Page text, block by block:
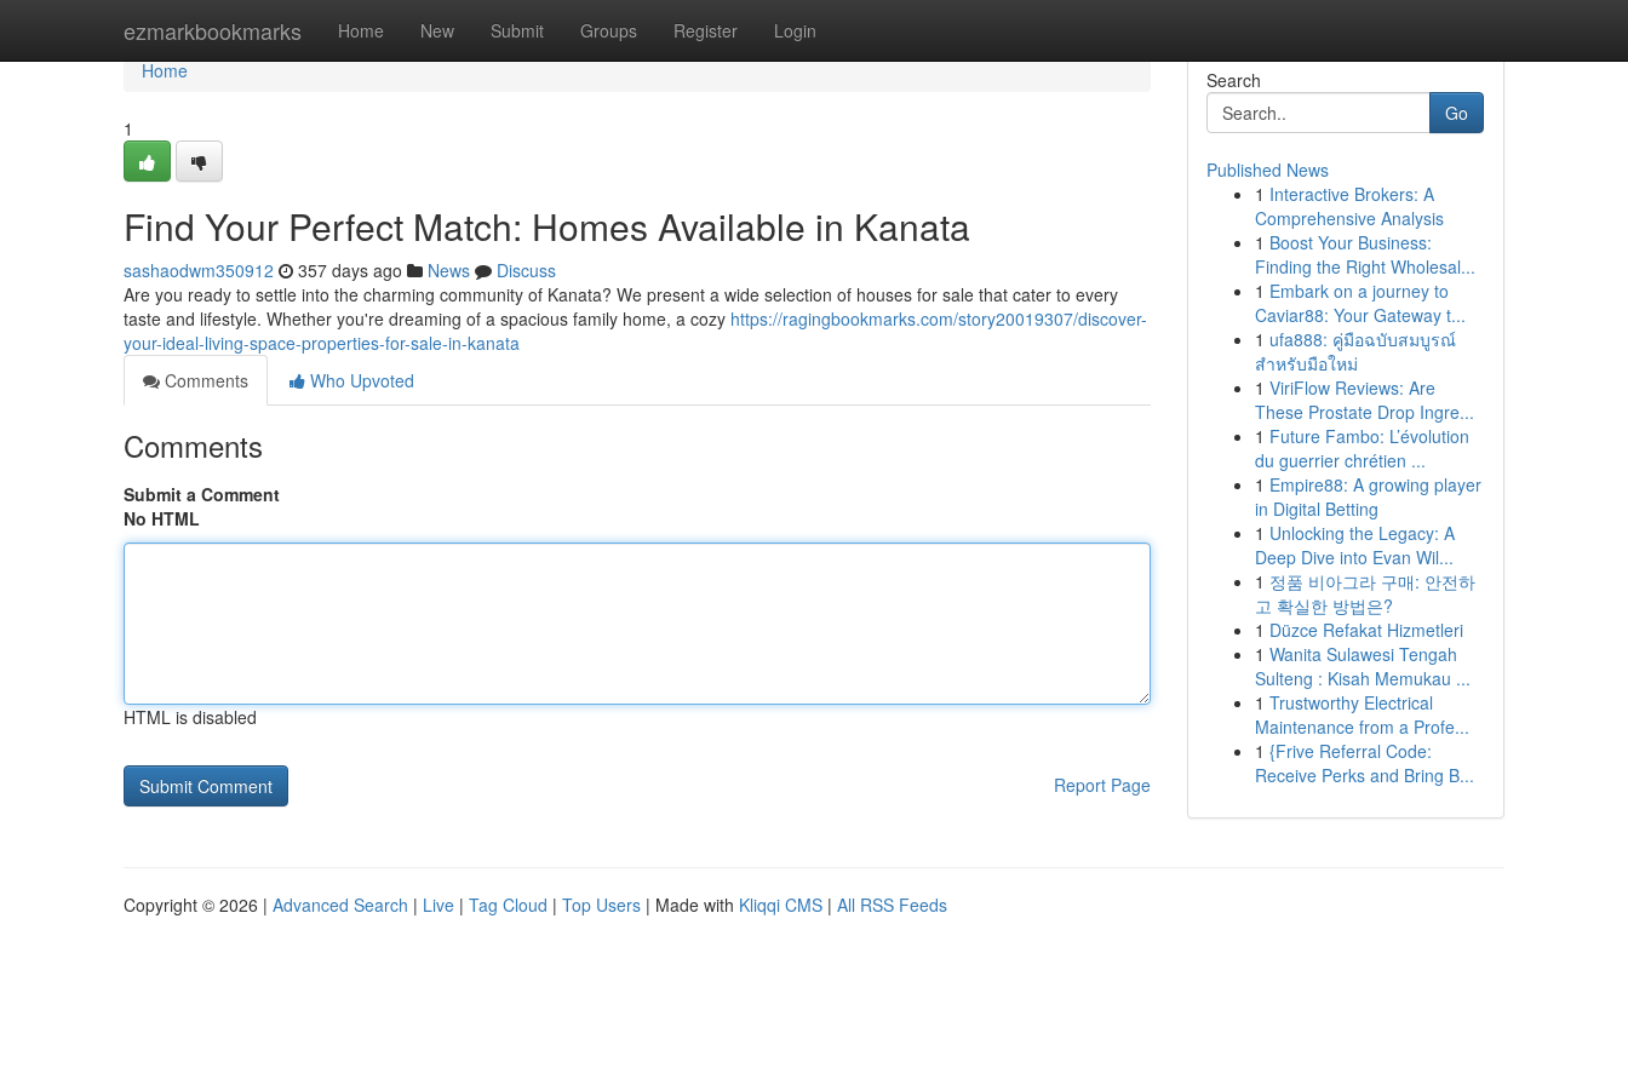
ezmarkbookmarks Home New Submit Groups Register Login
Home
Home
1
Find Your Perfect Match: Homes Available in Kanata
sashaodwm350912 357 days ago News
Discuss
Are you ready to settle into the charming community of Kanata? We present a wide selection of houses for sale that cater to every
taste and lifestyle. Whether you're dreaming of a spacious family home, a cozy https://ragingbookmarks.com/story20019307/discover-
your-ideal-living-space-properties-for-sale-in-kanata
Comments
Who Upvoted
Comments
Submit a Comment
No HTML
HTML is disabled
Report Page
Search
Go
Published News
1 Interactive Brokers: A
Comprehensive Analysis
1 Boost Your Business:
Finding the Right Wholesal...
1 Embark on a journey to
Caviar88: Your Gateway t...
1 ufa888: คู่มือฉบับสมบูรณ์
สำหรับมือใหม่
1 ViriFlow Reviews: Are
These Prostate Drop Ingre...
1 Future Fambo: L’évolution
du guerrier chrétien ...
1 Empire88: A growing player
in Digital Betting
1 Unlocking the Legacy: A
Deep Dive into Evan Wil...
1 정품 비아그라 구매: 안전하
고 확실한 방법은?
1 Düzce Refakat Hizmetleri
1 Wanita Sulawesi Tengah
Sulteng : Kisah Memukau ...
1 Trustworthy Electrical
Maintenance from a Profe...
1 {Frive Referral Code:
Receive Perks and Bring B...
Copyright © 2026 | Advanced Search | Live | Tag Cloud | Top Users | Made with Kliqqi CMS | All RSS Feeds